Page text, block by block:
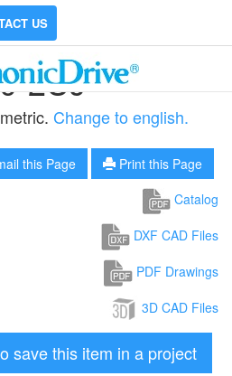
US
2UJ
Change to english.
this Page
Print this Page
Catalog
DXF CAD Files
PDF Drawings
3D CAD Files
save this item in a project